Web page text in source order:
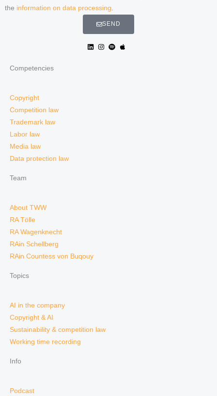
the information on data processing
SEND
Competencies
Copyright
Competition law
Trademark law
Labor law
Media law
Data protection law
Team
About TWW
RA Tölle
RA Wagenknecht
RAin Schellberg
RAin Countess von Buqouy
Topics
AI in the company
Copyright & AI
Sustainability & competition law
Working time recording
Info
Podcast